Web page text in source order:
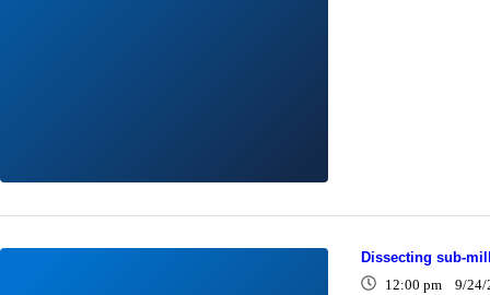
Dissecting sub-
12:00 pm 9/24/